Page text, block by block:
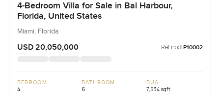
4-Bedroom Villa for Sale in Bal Harbour,
Florida, United States
Miami, Florida
USD 20,050,000 Ref no: LP10002
BEDROOM
4
BATHROOM
6
BUA
7,534 sqft